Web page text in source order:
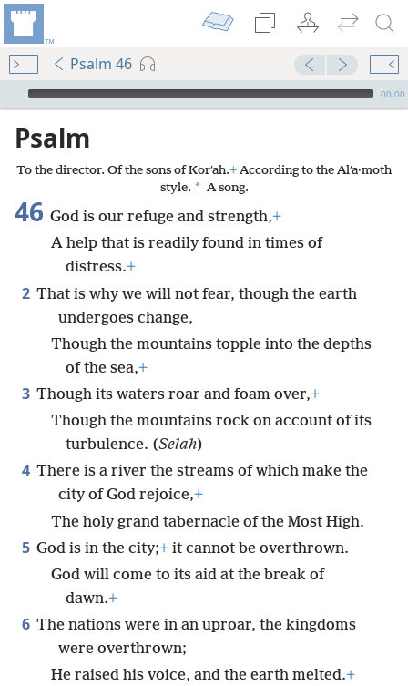
Psalm 46
mejs.audio-player
00:00
Psalm
To the director. Of the sons of Korʹah.+ According to the Alʹa·moth
style. * A song.
46 God is our refuge and strength,+
A help that is readily found in times of
distress.+
2 That is why we will not fear, though the earth
undergoes change,
Though the mountains topple into the depths
of the sea,+
3 Though its waters roar and foam over,+
Though the mountains rock on account of its
turbulence. (Selah)
4 There is a river the streams of which make the
city of God rejoice,+
The holy grand tabernacle of the Most High.
5 God is in the city;+ it cannot be overthrown.
God will come to its aid at the break of
dawn.+
6 The nations were in an uproar, the kingdoms
were overthrown;
He raised his voice, and the earth melted.+